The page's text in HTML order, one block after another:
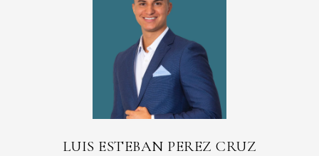
LUIS ESTEBAN PEREZ CRUZ